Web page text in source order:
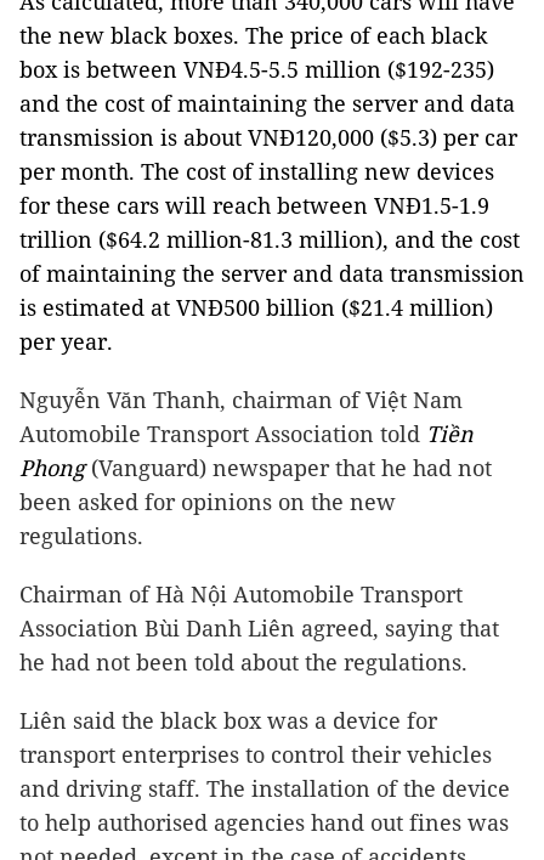
the new black boxes. The price of each black
box is between VNĐ4.5-5.5 million ($192-235)
and the cost of maintaining the server and data
transmission is about VNĐ120,000 ($5.3) per car
per month. The cost of installing new devices
for these cars will reach between VNĐ1.5-1.9
trillion ($64.2 million-81.3 million), and the cost
of maintaining the server and data transmission
is estimated at VNĐ500 billion ($21.4 million)
per year.
Nguyễn Văn Thanh, chairman of Việt Nam
Automobile Transport Association told Tiền
Phong(Vanguard) newspaper that he had not
been asked for opinions on the new
regulations.
Chairman of Hà Nội Automobile Transport
Association Bùi Danh Liên agreed, saying that
he had not been told about the regulations.
Liên said the black box was a device for
transport enterprises to control their vehicles
and driving staff. The installation of the device
to help authorised agencies hand out fines was